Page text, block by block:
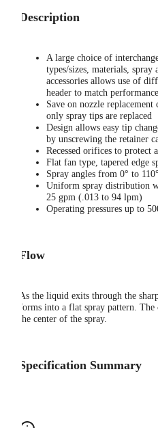
Description
A large choice of
types/sizes, materials, spray
accessories allows use of
header to match
Save on nozzle replacement
only spray tips are replaced
Design allows easy tip
by unscrewing the retainer
Recessed orifices to protect
Flat fan type, tapered edge
Spray angles from 0° to 110°
Uniform spray distribution
25 gpm (.013 to 94 lpm)
Operating pressures up to
Flow
As the liquid exits through the
forms into a flat spray pattern.
the center of the spray.
Specification Summary